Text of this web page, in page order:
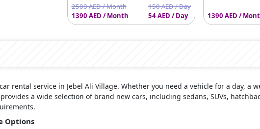
2500 AED / Month
1390 AED / Month
150 AED / Day
54 AED / Day
1390 AED /
rental service in Jebel Ali Village. Whether you need a vehicle for a day,
a wide selection of brand new cars, including sedans, SUVs,
Options